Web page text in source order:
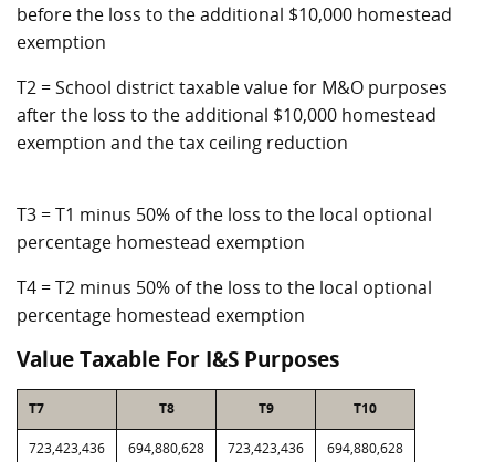
before the loss to the additional $10,000 homestead
exemption
T2 = School district taxable value for M&O purposes
after the loss to the additional $10,000 homestead
exemption and the tax ceiling reduction
T3 = T1 minus 50% of the loss to the local optional
percentage homestead exemption
T4 = T2 minus 50% of the loss to the local optional
percentage homestead exemption
Value Taxable For I&S Purposes
T7 T8 T9 T10
723,423,436 694,880,628 723,423,436 694,880,628